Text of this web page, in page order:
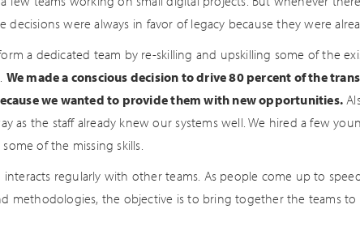
decisions were always in favor of legacy because they were
a dedicated team by re-skilling and upskilling some of the
We made a conscious decision to drive 80 percent of the
we wanted to provide them with new opportunities.
as the staff already knew our systems well. We hired a few
of the missing skills.
interacts regularly with other teams. As people come up to
methodologies, the objective is to bring together the teams to